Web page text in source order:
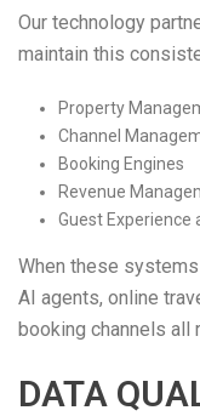
Our technology
maintain this
Property
Channel
Booking Engines
Revenue
Guest
When these
AI agents, online
booking channels all
DATA